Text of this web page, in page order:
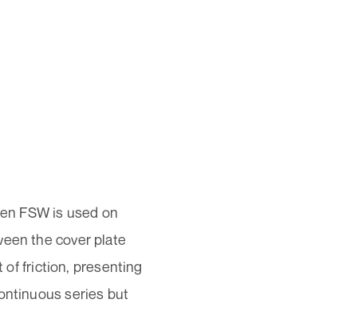
FSW is used on
the cover plate
of friction, presenting
series but